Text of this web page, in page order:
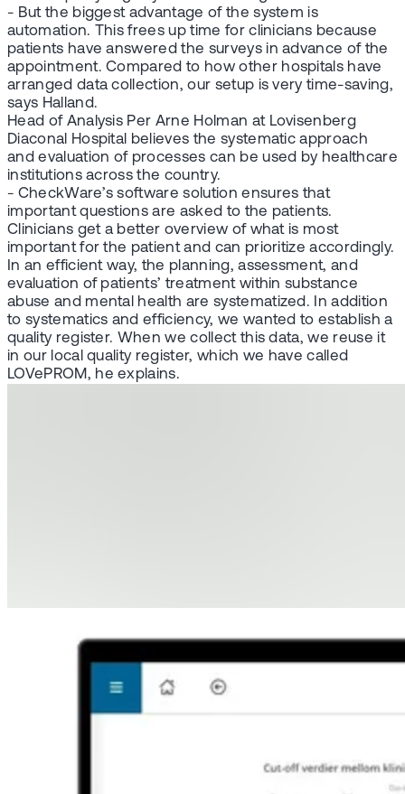
- But the biggest advantage of the system is
automation. This frees up time for clinicians because
patients have answered the surveys in advance of the
appointment. Compared to how other hospitals have
arranged data collection, our setup is very time-saving,
says Halland.
Head of Analysis Per Arne Holman at Lovisenberg
Diaconal Hospital believes the systematic approach
and evaluation of processes can be used by healthcare
institutions across the country.
- CheckWare’s software solution ensures that
important questions are asked to the patients.
Clinicians get a better overview of what is most
important for the patient and can prioritize accordingly.
In an efficient way, the planning, assessment, and
evaluation of patients’ treatment within substance
abuse and mental health are systematized. In addition
to systematics and efficiency, we wanted to establish a
quality register. When we collect this data, we reuse it
in our local quality register, which we have called
LOVePROM, he explains.